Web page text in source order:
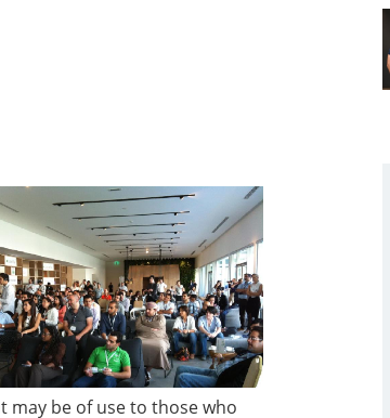
may be of use to those who